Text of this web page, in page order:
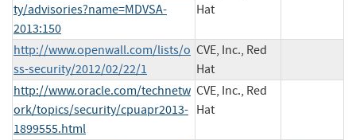
ty/advisories?name=MDVSA-
2013:150
Hat
http://www.openwall.com/lists/o
ss-security/2012/02/22/1
CVE, Inc., Red
Hat
http://www.oracle.com/technetw
ork/topics/security/cpuapr2013-
1899555.html
CVE, Inc., Red
Hat